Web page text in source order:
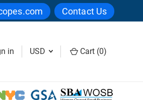
Contact Us
in USD Cart (0)